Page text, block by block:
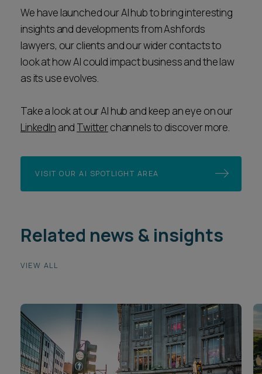
We have launched our AI hub to bring interesting
insights and developments from Ashfords
lawyers, our clients and our wider contacts to
look at how AI could impact business and the law
as its use evolves.
Take a look at our AI hub and keep an eye on our
LinkedIn and Twitterchannels to discover more.
VISIT OUR AI SPOTLIGHT AREA
Related news & insights
VIEW ALL